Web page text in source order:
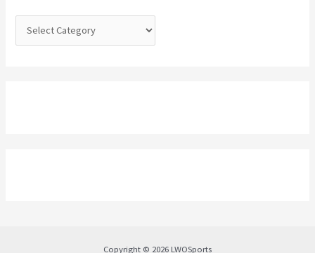
Copyright © 2026 LWOSports